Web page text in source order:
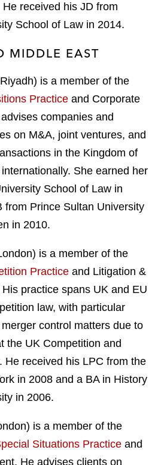
received his JD from
School of Law in 2014.
MIDDLE EAST
is a member of the
Practice and Corporate
companies and
on M&A, joint ventures, and
in the Kingdom of
She earned her
School of Law in
from Prince Sultan University
in 2010.
is a member of the
Practice and Litigation &
practice spans UK and EU
law, with particular
control matters due to
the UK Competition and
He received his LPC from the
in 2008 and a BA in History
in 2006.
is a member of the
Situations Practice and
He advises clients on